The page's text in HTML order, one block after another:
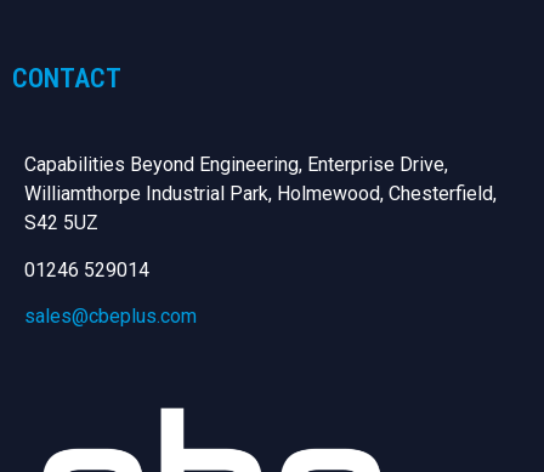
CONTACT
Capabilities Beyond Engineering, Enterprise Drive,
Williamthorpe Industrial Park, Holmewood, Chesterfield,
S42 5UZ
01246 529014
sales@cbeplus.com